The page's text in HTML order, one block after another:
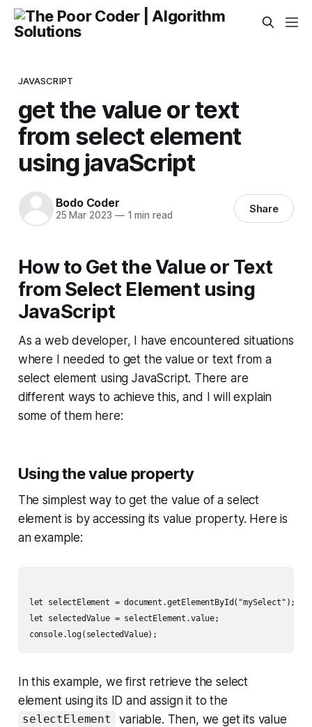
JAVASCRIPT
get the value or text
from select element
using javaScript
Bodo Coder
25 Mar 2023 —1 min read Share
How to Get the Value or Text
from Select Element using
JavaScript
As a web developer, I have encountered situations
where I needed to get the value or text from a
select element using JavaScript. There are
different ways to achieve this, and I will explain
some of them here:
Using the value property
The simplest way to get the value of a select
element is by accessing its value property. Here is
an example:
let selectElement = document.getElementById("mySelect");
let selectedValue = selectElement.value;
In this example, we first retrieve the select
element using its ID and assign it to the
selectElement
variable. Then, we get its value